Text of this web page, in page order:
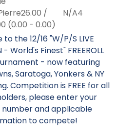
26.00 /
(0.00 - 0.00)
N/A4
the 12/16 "W/P/S LIVE
- World's Finest" FREEROLL
- now featuring
Saratoga, Yonkers & NY
Competition is FREE for all
please enter your
and applicable
to compete!